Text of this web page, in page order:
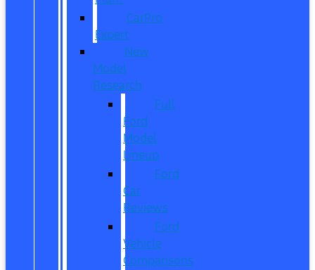
CarPro
Expert
New
Model
Research
Full
Ford
Model
Lineup
Ford
Car
Reviews
Ford
Vehicle
Comparisons